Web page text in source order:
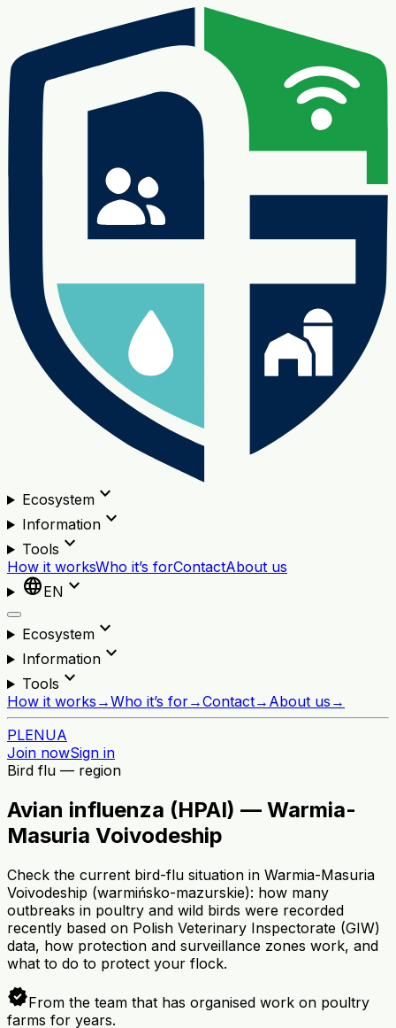
Ecosystemexpand_more
Informationexpand_more
Tools expand_more
How it worksWho it’s forContactAbout us
languageEN expand_more
Ecosystemexpand_more
Informationexpand_more
Tools expand_more
How it works →Who it’s for→Contact→ About us →
PLENUA
Join nowSign in
Bird flu — region
Avian influenza (HPAI) — Warmia-
Masuria Voivodeship
Check the current bird-flu situation in Warmia-Masuria
Voivodeship (warmińsko-mazurskie): how many
outbreaks in poultry and wild birds were recorded
recently based on Polish Veterinary Inspectorate (GIW)
data, how protection and surveillance zones work, and
what to do to protect your flock.
verifiedFrom the team that has organised work on poultry
farms for years.